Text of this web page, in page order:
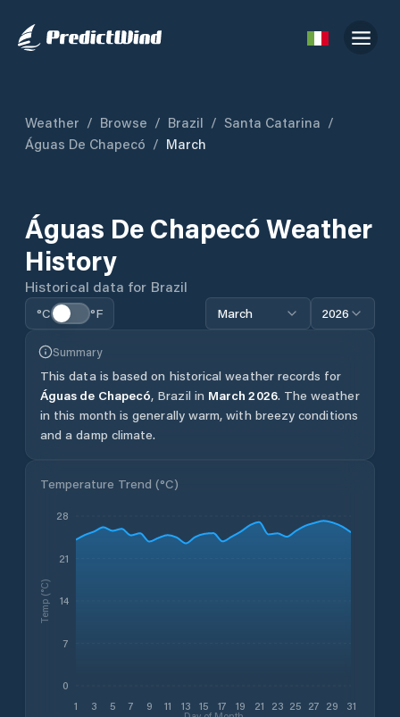
Weather / Browse / Brazil / Santa Catarina /
Águas De Chapecó / March
Águas De ChapecóWeather
History
Historical data for Brazil
°C °F March 2026
Summary
This data is based on historical weather records for
Águas de Chapecó, Brazil in March 2026. The weather
in this month is generally warm, with breezy conditions
and a damp climate.
Temperature Trend (°C)
1 3 5 7 9 11 13 15 17 19 21 23 25 27 29 31
0
7
14
21
28
Temp (°C)